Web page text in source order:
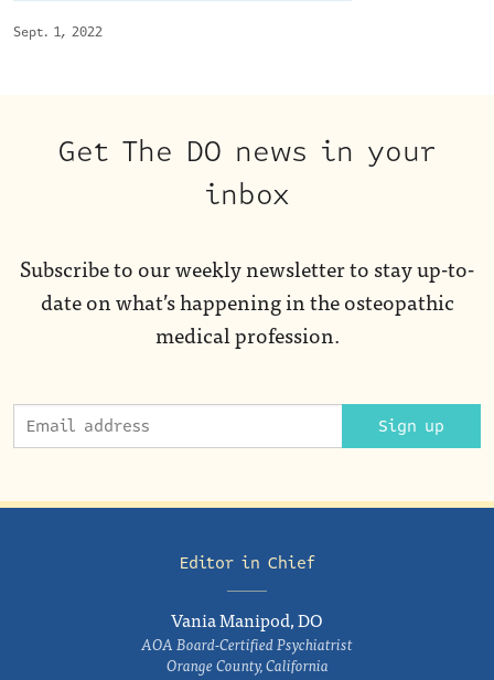
Sept. 1, 2022
Get The DO news in your
inbox
Subscribe to our weekly newsletter to stay up-to-
date on what’s happening in the osteopathic
medical profession.
Sign up
Editor in Chief
Vania Manipod, DO
AOA Board-Certified Psychiatrist
Orange County, California